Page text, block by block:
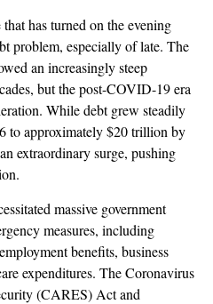
has turned on the evening
problem, especially of late. The
an increasingly steep
but the post-COVID-19 era
While debt grew steadily
to approximately $20 trillion by
extraordinary surge, pushing
massive government
measures, including
benefits, business
expenditures. The Coronavirus
(CARES) Act and